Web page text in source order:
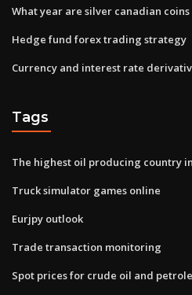
What year are silver canadian coins
Hedge fund forex trading strategy
Currency and interest rate
Tags
The highest oil producing country
Truck simulator games online
Eurjpy outlook
Trade transaction monitoring
Spot prices for crude oil and